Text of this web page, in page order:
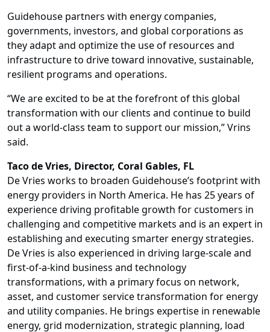
Guidehouse partners with energy companies,
governments, investors, and global corporations as
they adapt and optimize the use of resources and
infrastructure to drive toward innovative, sustainable,
resilient programs and operations.
“We are excited to be at the forefront of this global
transformation with our clients and continue to build
out a world-class team to support our mission,” Vrins
said.
Taco de Vries, Director, Coral Gables, FL
De Vries works to broaden Guidehouse’s footprint with
energy providers in North America. He has 25 years of
experience driving profitable growth for customers in
challenging and competitive markets and is an expert in
establishing and executing smarter energy strategies.
De Vries is also experienced in driving large-scale and
first-of-a-kind business and technology
transformations, with a primary focus on network,
asset, and customer service transformation for energy
and utility companies. He brings expertise in renewable
energy, grid modernization, strategic planning, load